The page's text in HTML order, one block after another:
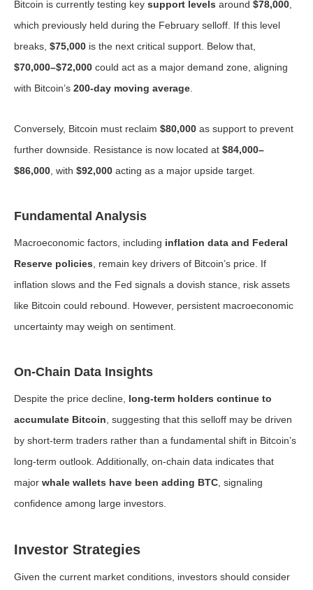
Bitcoin is currently testing key support levels around $78,000
which previously held during the February selloff. If this level
breaks, $75,000 is the next critical support. Below that,
$70,000–$72,000 could act as a major demand zone, aligning
with Bitcoin’s 200-day moving average
Conversely, Bitcoin must reclaim $80,000 as support to prevent
further downside. Resistance is now located at $84,000–
$86,000 , with $92,000 acting as a major upside target.
Fundamental Analysis
Macroeconomic factors, including inflation data and Federal
Reserve policies , remain key drivers of Bitcoin’s price. If
inflation slows and the Fed signals a dovish stance, risk assets
like Bitcoin could rebound. However, persistent macroeconomic
uncertainty may weigh on sentiment.
On-Chain Data Insights
Despite the price decline, long-term holders continue to
accumulate Bitcoin , suggesting that this selloff may be driven
by short-term traders rather than a fundamental shift in Bitcoin’s
long-term outlook. Additionally, on-chain data indicates that
major whale wallets have been adding BTC , signaling
confidence among large investors.
Investor Strategies
Given the current market conditions, investors should consider